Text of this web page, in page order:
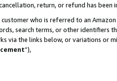
return, or refund has been
customer who is referred to an
search terms, or other identifiers
via the links below, or variations or
”),